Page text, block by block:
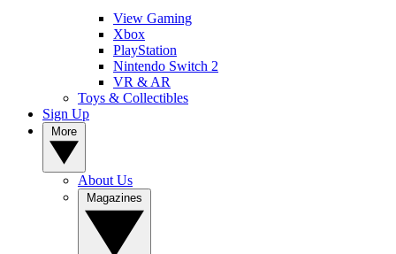
View Gaming
Xbox
PlayStation
Nintendo Switch 2
VR & AR
Toys & Collectibles
Sign Up
About Us